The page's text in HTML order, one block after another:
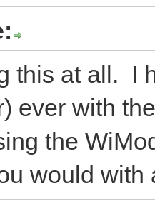
this at all. I
ever with
the
would with